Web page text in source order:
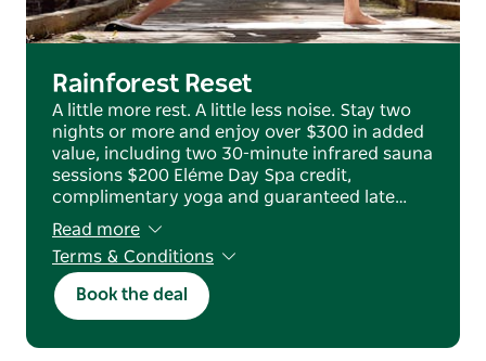
Rainforest Reset
A little more rest. A little less noise. Stay two
nights or more and enjoy over $300 in added
value, including two 30-minute infrared sauna
sessions $200 Eléme Day Spa credit,
complimentary yoga and guaranteed late…
Read more
Terms & Conditions
Bookings are subject to availability. Blackout
dates, advance purchase requirements, and a
minimum two-night stay apply. Offer valid for
new reservations only and cannot be used in
Book the deal